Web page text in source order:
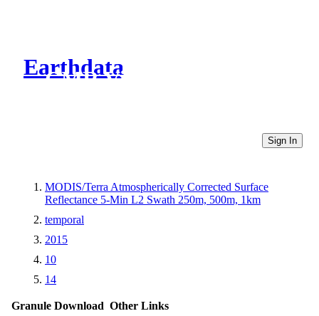
Earthdata
CMR Virtual Directories
Sign In
MODIS/Terra Atmospherically Corrected Surface
Reflectance 5-Min L2 Swath 250m, 500m, 1km
temporal
2015
10
14
Granule Download Other Links